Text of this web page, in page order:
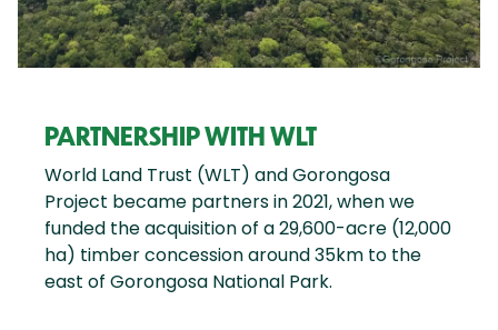
PARTNERSHIP WITH WLT
World Land Trust (WLT) and Gorongosa
Project became partners in 2021, when we
funded the acquisition of a 29,600-acre (12,000
ha) timber concession around 35km to the
east of Gorongosa National Park.